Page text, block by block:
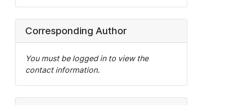
Corresponding Author
You must be logged in to view the
contact information.